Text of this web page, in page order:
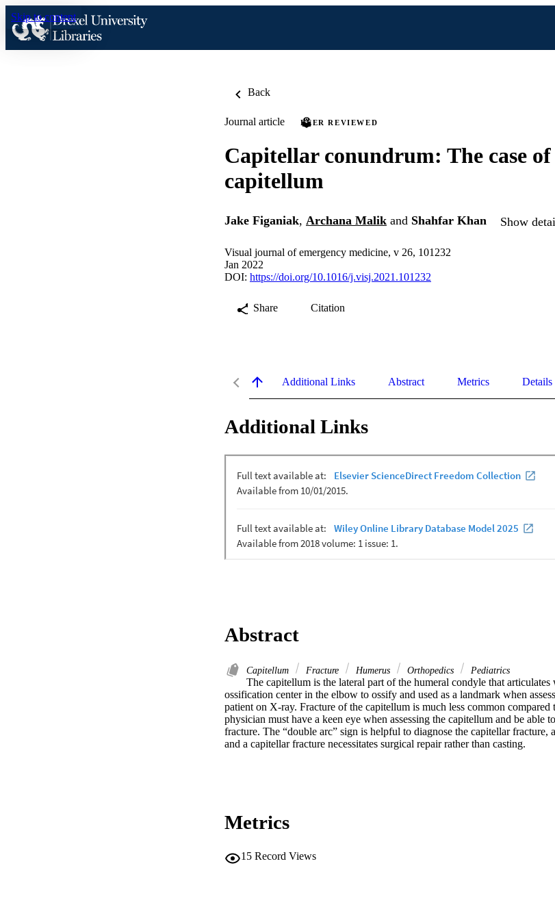
Skip to content
Back
Journal article PEER REVIEWED
Capitellar conundrum: The case
capitellum
Jake Figaniak, Archana Malik and Shahfar Khan Show
Visual journal of emergency medicine, v 26, 101232
Jan 2022
DOI: https://doi.org/10.1016/j.visj.2021.101232
Share Citation
Additional Links Abstract Metrics Details
Additional Links
Abstract
Capitellum Fracture Humerus Orthopedics Pediatrics
The capitellum is the lateral part of the humeral condyle that
ossification center in the elbow to ossify and used as a landmark when
patient on X-ray. Fracture of the capitellum is much less common
physician must have a keen eye when assessing the capitellum and be able
fracture. The “double arc” sign is helpful to diagnose the capitellar fracture,
and a capitellar fracture necessitates surgical repair rather than casting.
Metrics
15 Record Views